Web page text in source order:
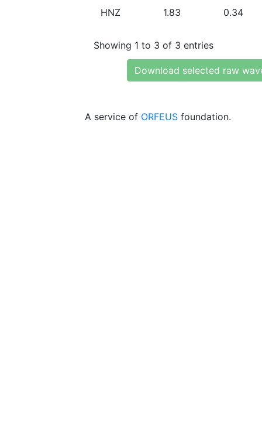
HNZ 1.83 0.34
Showing 1 to 3 of 3 entries
Download selected raw
A service of ORFEUS foundation.